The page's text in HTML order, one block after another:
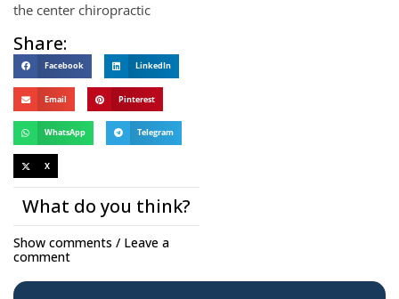
the center chiropractic
Share:
Facebook LinkedIn
Email Pinterest
WhatsApp Telegram
X
What do you think?
Show comments / Leave a
comment